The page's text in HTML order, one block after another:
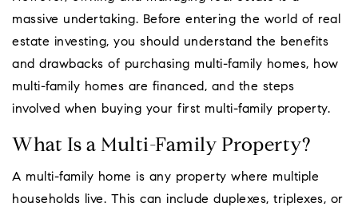
Coeur
massive undertaking. Before entering the world of real
estate investing, you should understand the benefits
and drawbacks of purchasing multi-family homes, how
multi-family homes are financed, and the steps
involved when buying your first multi-family property.
What Is a Multi-Family Property?
A multi-family home is any property where multiple
households live. This can include duplexes, triplexes, or